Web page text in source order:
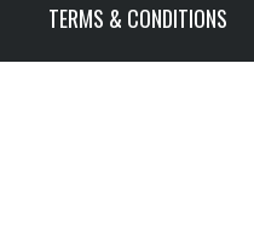
TERMS & CONDITIONS